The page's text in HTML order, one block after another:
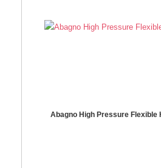
Abagno High Pressure Flexible